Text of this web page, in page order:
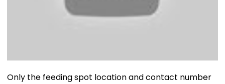
Only the feeding spot location and contact number